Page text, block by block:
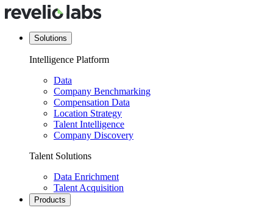
Solutions
Intelligence Platform
Data
Company Benchmarking
Compensation Data
Location Strategy
Talent Intelligence
Company Discovery
Talent Solutions
Data Enrichment
Talent Acquisition
Products